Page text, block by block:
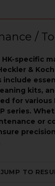
/
specific
&
kits,
for various
series.
or
JUMP TO